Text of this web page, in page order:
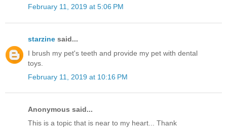
February 11, 2019 at 5:06 PM
starzine said...
I brush my pet's teeth and provide my pet with dental
toys.
February 11, 2019 at 10:16 PM
Anonymous said...
This is a topic that is near to my heart... Thank